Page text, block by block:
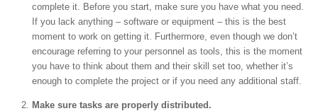
complete it. Before you start, make sure you have what you need.
If you lack anything – software or equipment – this is the best
moment to work on getting it. Furthermore, even though we don’t
encourage referring to your personnel as tools, this is the moment
you have to think about them and their skill set too, whether it’s
enough to complete the project or if you need any additional staff.
Make sure tasks are properly distributed.